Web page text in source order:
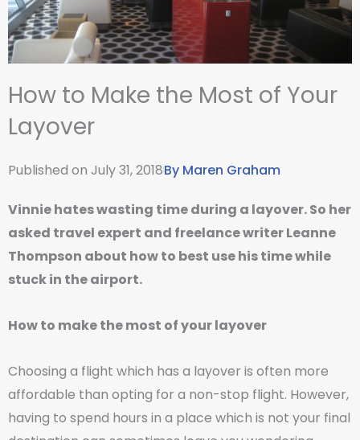
How to Make the Most of Your
Layover
Published on July 31, 2018By Maren Graham
Vinnie hates wasting time during a layover. So her
asked travel expert and freelance writer Leanne
Thompson about how to best use his time while
stuck in the airport.
How to make the most of your layover
Choosing a flight which has a layover is often more
affordable than opting for a non-stop flight. However,
having to spend hours in a place which is not your final